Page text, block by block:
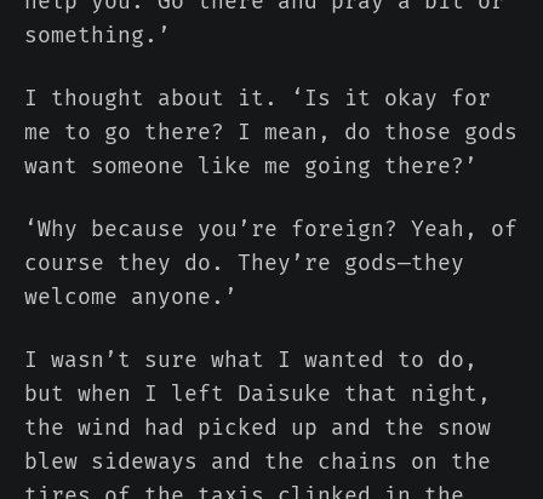
something.’
I thought about it. ‘Is it okay for
me to go there? I mean, do those gods
want someone like me going there?’
‘Why because you’re foreign? Yeah, of
course they do. They’re gods—they
welcome anyone.’
I wasn’t sure what I wanted to do,
but when I left Daisuke that night,
the wind had picked up and the snow
blew sideways and the chains on the